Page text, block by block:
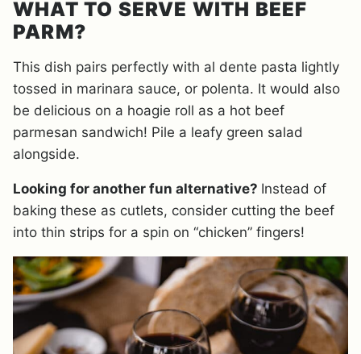
WHAT TO SERVE WITH BEEF
PARM?
This dish pairs perfectly with al dente pasta lightly
tossed in marinara sauce, or polenta. It would also
be delicious on a hoagie roll as a hot beef
parmesan sandwich! Pile a leafy green salad
alongside.
Looking for another fun alternative? Instead of
baking these as cutlets, consider cutting the beef
into thin strips for a spin on “chicken” fingers!